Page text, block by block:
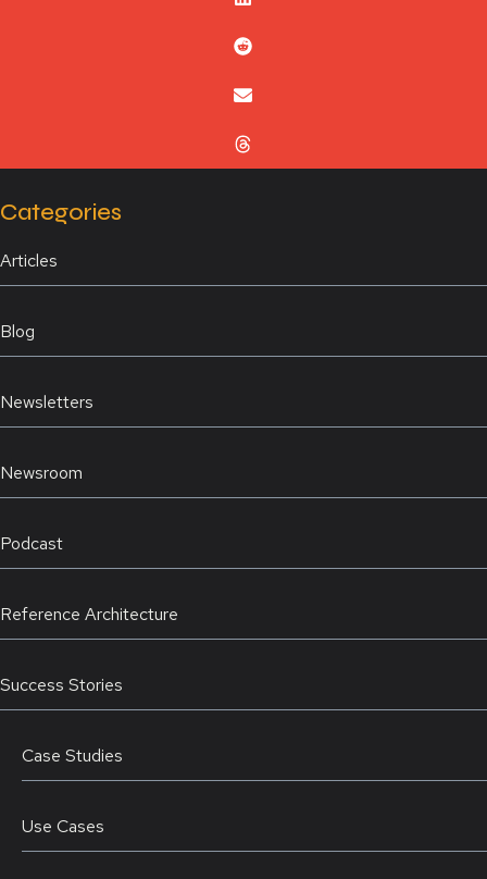
Categories
Articles
Blog
Newsletters
Newsroom
Podcast
Reference Architecture
Success Stories
Case Studies
Use Cases